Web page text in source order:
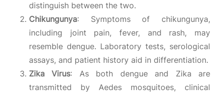
distinguish between the two.
Chikungunya: Symptoms of chikungunya,
including joint pain, fever, and rash, may
resemble dengue. Laboratory tests, serological
assays, and patient history aid in differentiation.
Zika Virus: As both dengue and Zika are
transmitted by Aedes mosquitoes, clinical